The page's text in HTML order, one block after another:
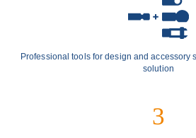
Professional tools for design and accessory
solution
3